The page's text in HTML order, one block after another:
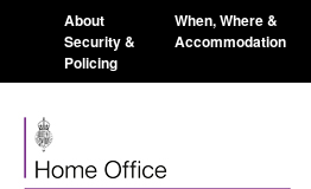
About
Security &
Policing
When, Where &
Accommodation